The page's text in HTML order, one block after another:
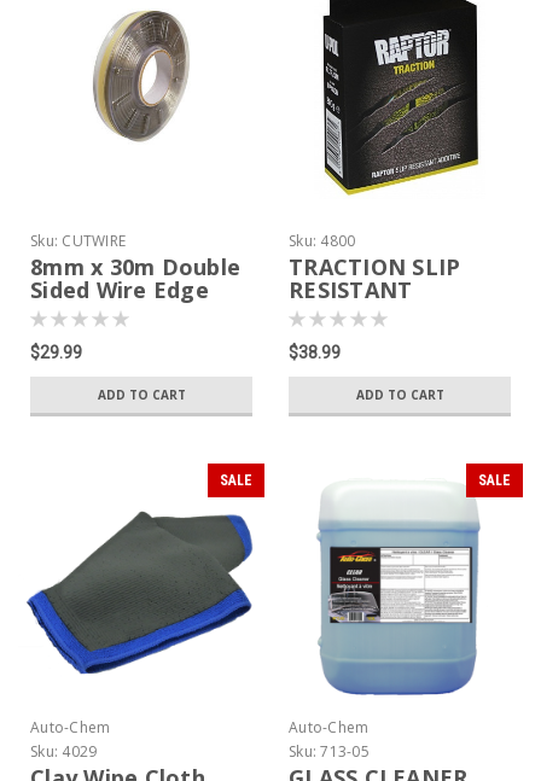
Sku: CUTWIRE
8mm x 30m Double
Sided Wire Edge
Masking Tape For
Spray Bed Liner
Edge Cutting
$29.99
ADD TO CART
Sku: 4800
TRACTION SLIP
RESISTANT
ADDITIVE
$38.99
ADD TO CART
SALE
Auto-Chem
Sku: 4029
SALE
Auto-Chem
Sku: 713-05